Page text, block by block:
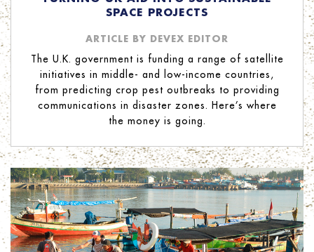
SPACE PROJECTS
ARTICLE BY DEVEX EDITOR
The U.K. government is funding a range of satellite
initiatives in middle- and low-income countries,
from predicting crop pest outbreaks to providing
communications in disaster zones. Here’s where
the money is going.